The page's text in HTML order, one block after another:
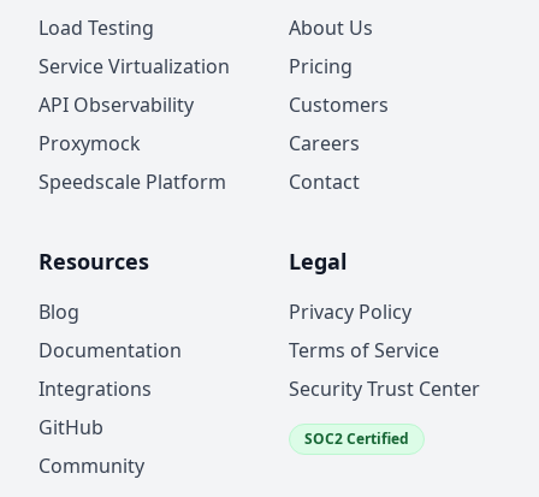
Load Testing
Service Virtualization
API Observability
Proxymock
Speedscale Platform
About Us
Pricing
Customers
Careers
Contact
Resources
Blog
Documentation
Integrations
GitHub
Community
Legal
Privacy Policy
Terms of Service
Security Trust Center
SOC2 Certified